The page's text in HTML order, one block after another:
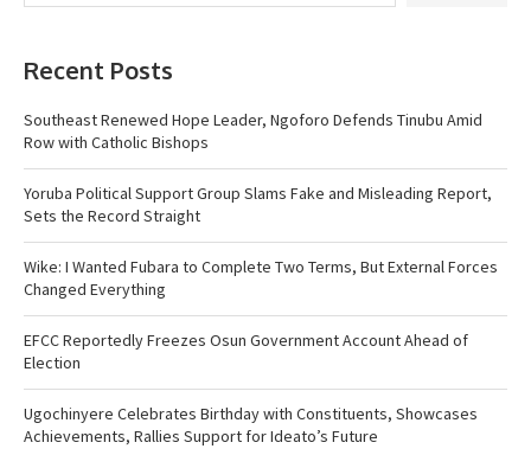
Recent Posts
Southeast Renewed Hope Leader, Ngoforo Defends Tinubu Amid
Row with Catholic Bishops
Yoruba Political Support Group Slams Fake and Misleading Report,
Sets the Record Straight
Wike: I Wanted Fubara to Complete Two Terms, But External Forces
Changed Everything
EFCC Reportedly Freezes Osun Government Account Ahead of
Election
Ugochinyere Celebrates Birthday with Constituents, Showcases
Achievements, Rallies Support for Ideato’s Future